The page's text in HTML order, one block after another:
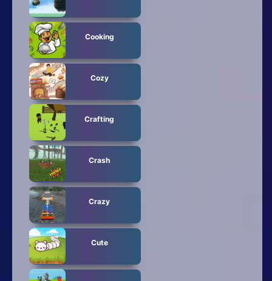
Cooking
Cozy
Crafting
Crash
Crazy
Cute